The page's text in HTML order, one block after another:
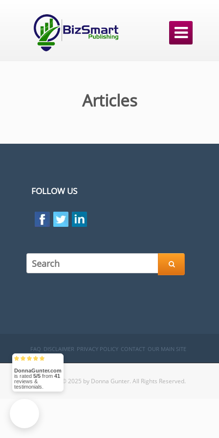

Articles
FOLLOW US

FAQ DISCLAIMER PRIVACY POLICY CONTACT OUR MAIN SITE
Copyright © 2025 by Donna Gunter. All Rights Reserved.
DonnaGunter.com
is rated 5/5 from 41
reviews &
testimonials.